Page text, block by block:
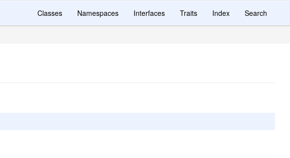
Classes Namespaces Interfaces Traits Index Search